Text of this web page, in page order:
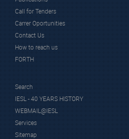
Call for Tenders
Carrer Oportunities
Contact Us
How to reach us
FORTH
Search
IESL - 40 YEARS HISTORY
WEBMAIL@IESL
Services
Sitemap